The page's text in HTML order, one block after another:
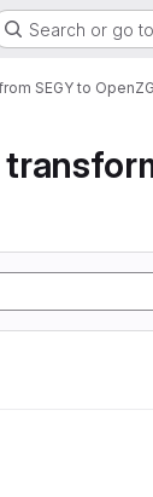
Search or go
SEGY to